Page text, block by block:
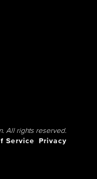
All rights reserved.
Service
Privacy